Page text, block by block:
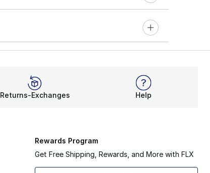
Returns-Exchanges Help
Rewards Program
Get Free Shipping, Rewards, and More with FLX